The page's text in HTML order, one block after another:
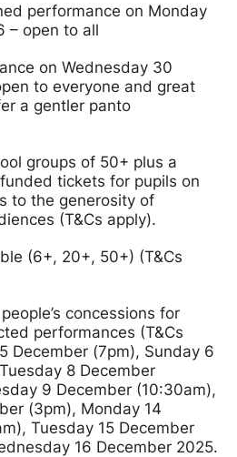
performance on Monday
– open to all
on Wednesday 30
to everyone and great
a gentler panto
groups of 50+ plus a
tickets for pupils on
to the generosity of
(T&Cs apply).
(6+, 20+, 50+) (T&Cs
concessions for
performances (T&Cs
December (7pm), Sunday 6
8 December
9 December (10:30am),
(3pm), Monday 14
Tuesday 15 December
16 December 2025.